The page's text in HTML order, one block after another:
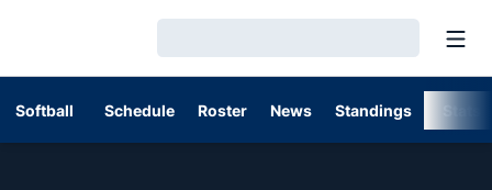
Softball Schedule Roster News Standings